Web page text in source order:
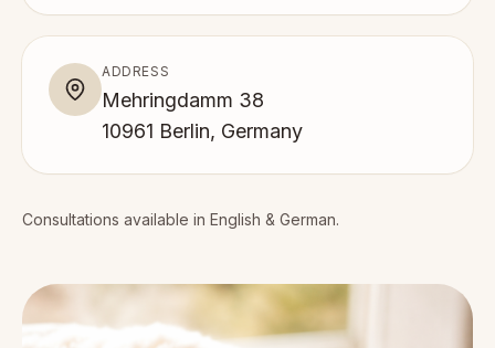
ADDRESS
Mehringdamm 38
10961 Berlin, Germany
Consultations available in English & German.